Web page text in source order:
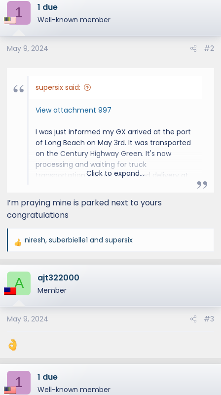
c
t
o
n
1 1 due
Well-known member
May 9, 2024 #2
supersix said:
View attachment 997
I was just informed my GX arrived at the port
of Long Beach on May 3rd. It was transported
on the Century Highway Green. It's now
processing and waiting for truck
transportation with an estimated delivery at
Click to expand...
I’m praying mine is parked next to yours
congratulations
R
a
c
t
o
n
:
niresh, suberbielle1 and supersix
A ajt322000
Member
May 9, 2024 #3
1 1 due
Well-known member